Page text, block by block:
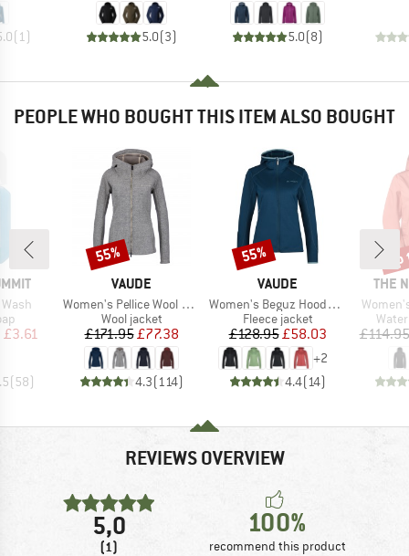
( 1) 5.0(3) 5.0(8)
PEOPLE WHO BOUGHT THIS ITEM ALSO BOUGHT
Price
£3.61
(58)
BRAND
VAUDE
Item(s)
Women's Pellice Wool Jacket
Product group
Wool jacket
Price
£171.95Reduced Price
£77.38
4.3(114)
Discount
55%
BRAND
VAUDE
Item(s)
Women's Beguz Hoody Jacket
Product group
Fleece jacket
Price
£128.95Reduced Price
£58.03
+2
4.4(14)
Discount
55%
THE
Item(s)
£114.95
REVIEWS OVERVIEW
5,0
(1)
100%
recommend this product